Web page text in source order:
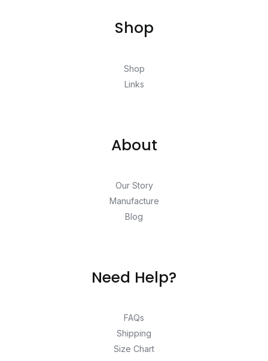
Shop
Shop
Links
About
Our Story
Manufacture
Blog
Need Help?
FAQs
Shipping
Size Chart